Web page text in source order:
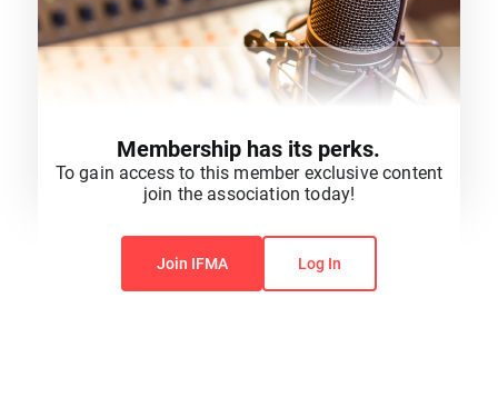
You do not have permission to view this content.
Membership has its perks.
To gain access to this member exclusive content
join the association today!
Join IFMA Log In